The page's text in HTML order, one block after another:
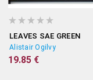
LEAVES SAE GREEN
Alistair Ogilvy
19.85 €